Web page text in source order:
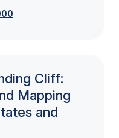
Cliff:
Mapping
and